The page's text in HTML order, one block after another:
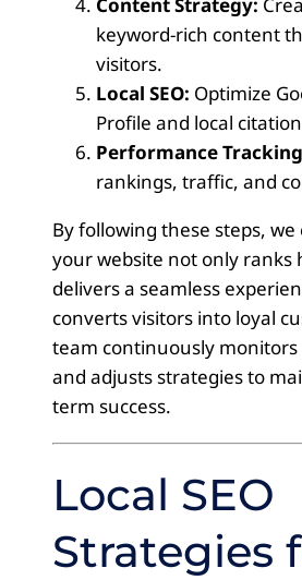
Content Strategy:
keyword-rich content
visitors.
Local SEO: Optimize
Profile and local
Performance
rankings, traffic, and
By following these steps,
your website not only ranks
delivers a seamless
converts visitors into loyal
team continuously
and adjusts strategies to
term success.
Local SEO
Strategies